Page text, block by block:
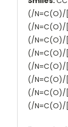
(/N=C(O)/
(/N=C(O)/
(/N=C(O)/
(/N=C(O)/
(/N=C(O)/
(/N=C(O)/
(/N=C(O)/
(/N=C(O)/